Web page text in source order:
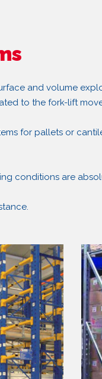
and volume
to the fork-lift
for pallets or
conditions are